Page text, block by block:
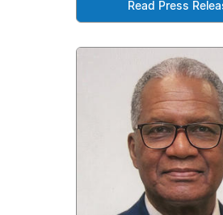
Read Press